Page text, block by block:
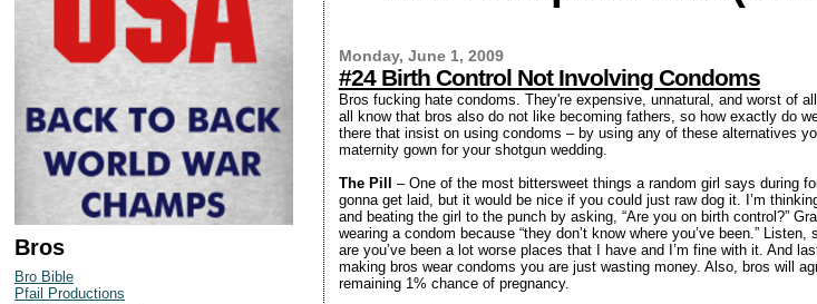
Bros
Bro Bible
Pfail Productions
Monday, June 1, 2009
#24 Birth Control Not Involving Condoms
Bros fucking hate condoms. They're expensive, unnatural, and worst of
all know that bros also do not like becoming fathers, so how exactly do
there that insist on using condoms – by using any of these alternatives
maternity gown for your shotgun wedding.
The Pill – One of the most bittersweet things a random girl says during
gonna get laid, but it would be nice if you could just raw dog it. I’m
and beating the girl to the punch by asking, “Are you on birth control?”
wearing a condom because “they don’t know where you’ve been.”
are you’ve been a lot worse places that I have and I’m fine with it. And
making bros wear condoms you are just wasting money. Also, bros will
remaining 1% chance of pregnancy.